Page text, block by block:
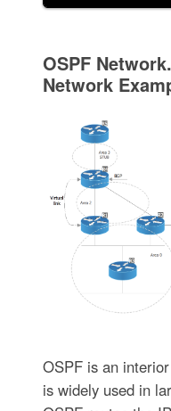
OSPF
Network
OSPF is an
is widely used in